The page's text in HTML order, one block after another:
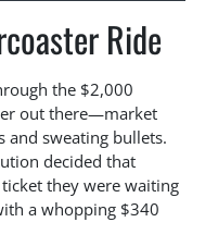
Ride
the $2,000
out there—market
and sweating bullets.
decided that
they were waiting
a whopping $340